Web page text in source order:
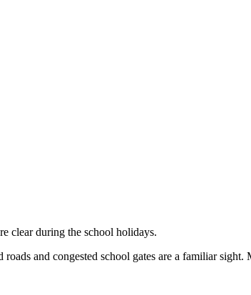
clear during the school holidays.
and congested school gates are a familiar